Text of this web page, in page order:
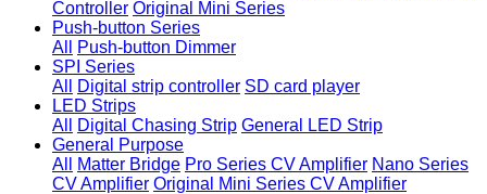
Controller Original Mini Series
Push-button Series
All
Push-button Dimmer
SPI Series
All
Digital strip controller SD card player
LED Strips
All
Digital Chasing Strip General LED Strip
General Purpose
All
Matter Bridge Pro Series CV Amplifier Nano Series
CV Amplifier Original Mini Series CV Amplifier